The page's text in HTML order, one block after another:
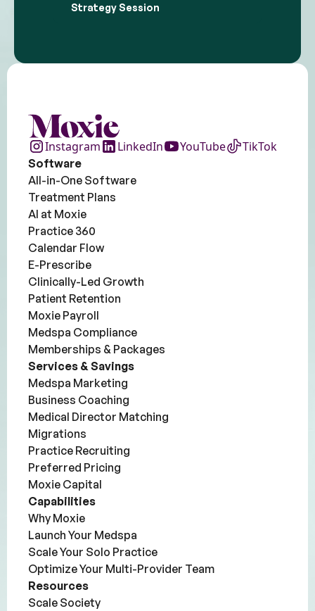
Strategy Session
Instagram LinkedIn YouTube TikTok
Software
All-in-One Software
Treatment Plans
AI at Moxie
Practice 360
Calendar Flow
E-Prescribe
Clinically-Led Growth
Patient Retention
Moxie Payroll
Medspa Compliance
Memberships & Packages
Services & Savings
Medspa Marketing
Business Coaching
Medical Director Matching
Migrations
Practice Recruiting
Preferred Pricing
Moxie Capital
Capabilities
Why Moxie
Launch Your Medspa
Scale Your Solo Practice
Optimize Your Multi-Provider Team
Resources
Scale Society